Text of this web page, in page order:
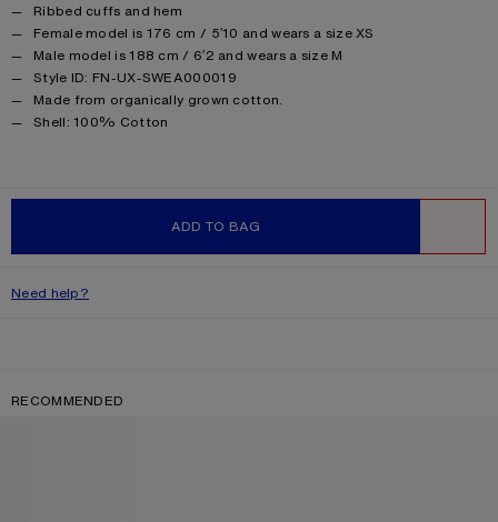
ADD TO BAG
Ribbed cuffs and hem
Female model is 176 cm / 5′10 and wears a size XS
Male model is 188 cm / 6′2 and wears a size M
Style ID: FN-UX-SWEA000019
Made from organically grown cotton.
Product information
Shell: 100% Cotton
Need help?
RECOMMENDED